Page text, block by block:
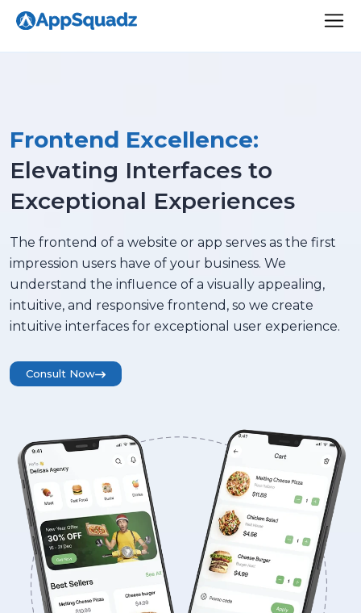
Frontend Excellence:
Elevating Interfaces to
Exceptional Experiences
The frontend of a website or app serves as the first
impression users have of your business. We
understand the influence of a visually appealing,
intuitive, and responsive frontend, so we create
intuitive interfaces for exceptional user experience.
Consult Now